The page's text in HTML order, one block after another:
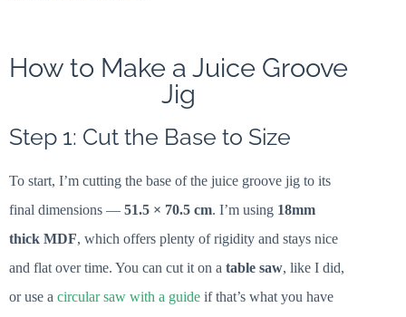
How to Make a Juice Groove
Jig
Step 1: Cut the Base to Size
To start, I’m cutting the base of the juice groove jig to its
final dimensions — 51.5 × 70.5 cm. I’m using 18mm
thick MDF, which offers plenty of rigidity and stays nice
and flat over time. You can cut it on a table saw, like I did,
or use a circular saw with a guide if that’s what you have